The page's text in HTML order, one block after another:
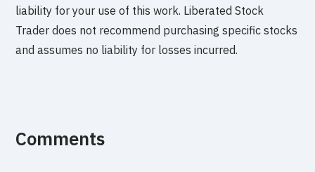
liability for your use of this work. Liberated Stock
Trader does not recommend purchasing specific stocks
and assumes no liability for losses incurred.
Comments